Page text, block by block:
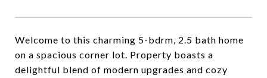
Welcome to this charming 5-bdrm, 2.5 bath home
on a spacious corner lot. Property boasts a
delightful blend of modern upgrades and cozy